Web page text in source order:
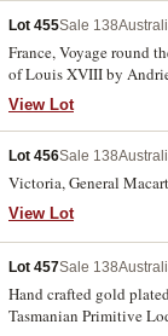
Lot 455Sale 138
France, Voyage round
of Louis XVIII by
View Lot
Lot 456Sale 138
Victoria, General
View Lot
Lot 457Sale 138
Hand crafted gold
Tasmanian Primitive